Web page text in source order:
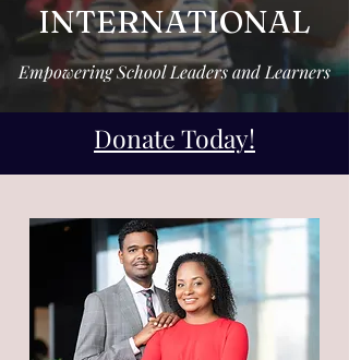
INTERNATIONAL
Empowering School Leaders and Learners
Donate Today!